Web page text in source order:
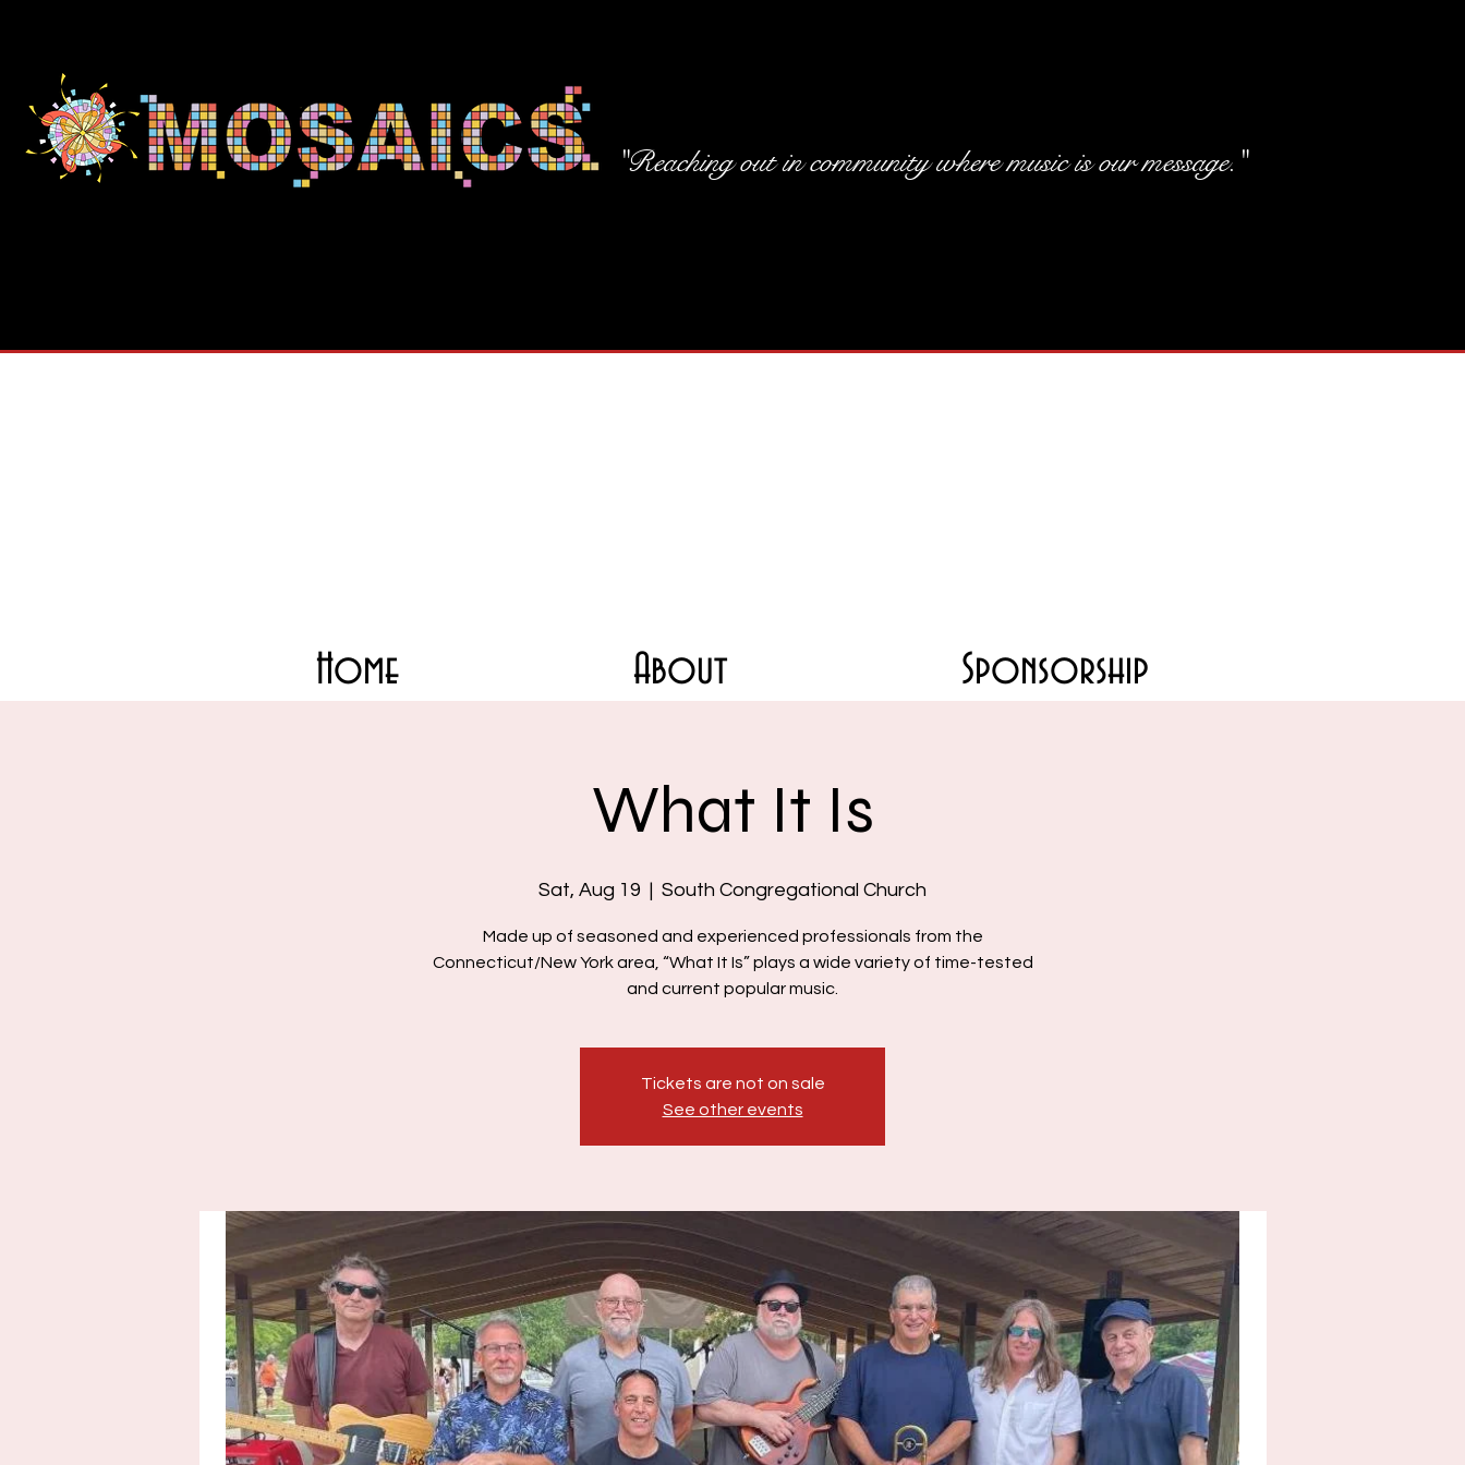
"Reaching out in community where music is our message."
Home About Sponsorship
What It Is
Sat, Aug 19
  |
South Congregational Church
Made up of seasoned and experienced professionals from the
Connecticut/New York area, “What It Is” plays a wide variety of time-tested
and current popular music.
Tickets are not on sale
See other events